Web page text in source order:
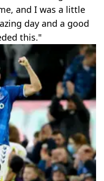
and I was a little
day and a good
this."